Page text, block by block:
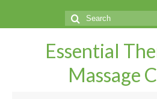
Search
for:
Essential
Massage